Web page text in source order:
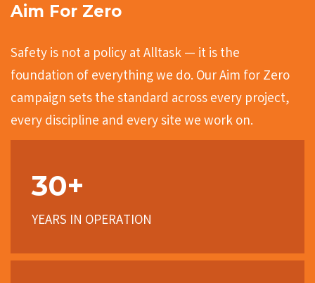
Aim For Zero
Safety is not a policy at Alltask — it is the
foundation of everything we do. Our Aim for Zero
campaign sets the standard across every project,
every discipline and every site we work on.
30+
YEARS IN OPERATION